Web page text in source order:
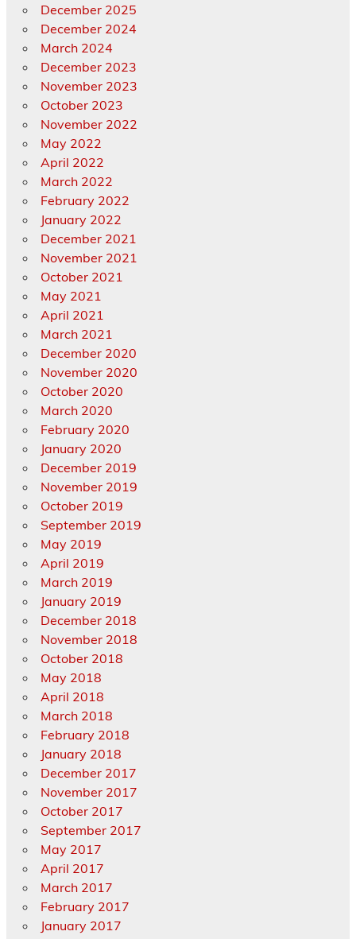
December 2025
December 2024
March 2024
December 2023
November 2023
October 2023
November 2022
May 2022
April 2022
March 2022
February 2022
January 2022
December 2021
November 2021
October 2021
May 2021
April 2021
March 2021
December 2020
November 2020
October 2020
March 2020
February 2020
January 2020
December 2019
November 2019
October 2019
September 2019
May 2019
April 2019
March 2019
January 2019
December 2018
November 2018
October 2018
May 2018
April 2018
March 2018
February 2018
January 2018
December 2017
November 2017
October 2017
September 2017
May 2017
April 2017
March 2017
February 2017
January 2017